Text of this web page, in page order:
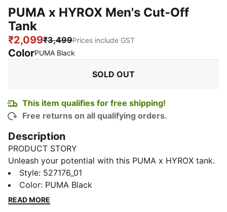
PUMA x HYROX Men's Cut-Off
Tank
₹2,099₹3,499Prices include GST
ColorPUMA Black
SOLD OUT
This item qualifies for free shipping!
Free returns on all qualifying orders.
Description
PRODUCT STORY
Unleash your potential with this PUMA x HYROX tank.
Designed for ultimate performance, it offers
breathability, stretch, and functional storage. Feel the
energy and power through every workout with
Style: 527176_01
Color: PUMA Black
READ MORE